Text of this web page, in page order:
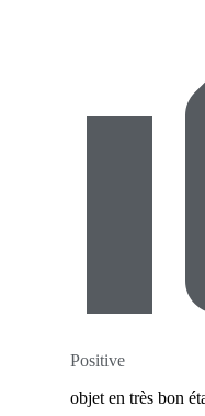
Positive
objet en très bon